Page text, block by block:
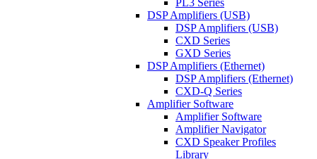
PL3 Series
DSP Amplifiers (USB)
DSP Amplifiers (USB)
CXD Series
GXD Series
DSP Amplifiers (Ethernet)
DSP Amplifiers (Ethernet)
CXD-Q Series
Amplifier Software
Amplifier Software
Amplifier Navigator
CXD Speaker Profiles
Library